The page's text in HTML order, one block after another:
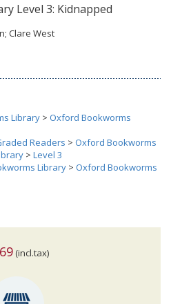
Level 3: Kidnapped
Clare West
Library > Oxford Bookworms
Readers > Oxford Bookworms
> Level 3
Library > Oxford Bookworms
(incl.tax)